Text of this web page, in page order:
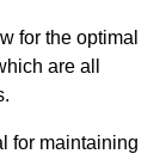
for the optimal
are all
for maintaining